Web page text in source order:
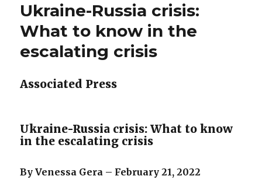
Ukraine-Russia crisis:
What to know in the
escalating crisis
Associated Press
Ukraine-Russia crisis: What to know
in the escalating crisis
By Venessa Gera – February 21, 2022